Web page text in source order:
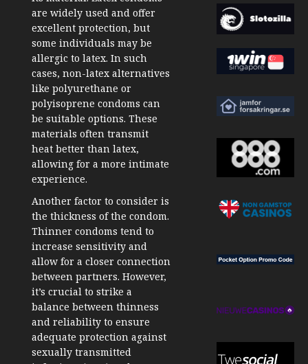
are widely used and offer
excellent protection, but
some individuals may be
allergic to latex. In such
cases, non-latex alternatives
like polyurethane or
polyisoprene condoms can
be suitable options. These
materials often transmit
heat better than latex,
allowing for a more intimate
experience.
Another factor to consider is
the thickness of the condom.
Thinner condoms tend to
increase sensitivity and
allow for a closer connection
between partners. However,
it’s crucial to strike a
balance between thinness
and reliability to ensure
adequate protection against
sexually transmitted